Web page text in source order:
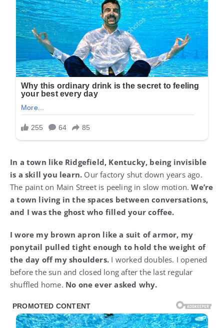
In a town like Ridgefield, Kentucky, being invisible
is a skill you learn. Our factory shut down years ago.
The paint on Main Street is peeling in slow motion.We’re
a town living in the spaces between conversations,
and I was the ghost who filled your coffee.
I wore my brown apron like a suit of armor, my
ponytail pulled tight enough to hold the weight of
the day off my shoulders. I worked doubles. I opened
before the sun and closed long after the last regular
shuffled home. No one ever asked why.